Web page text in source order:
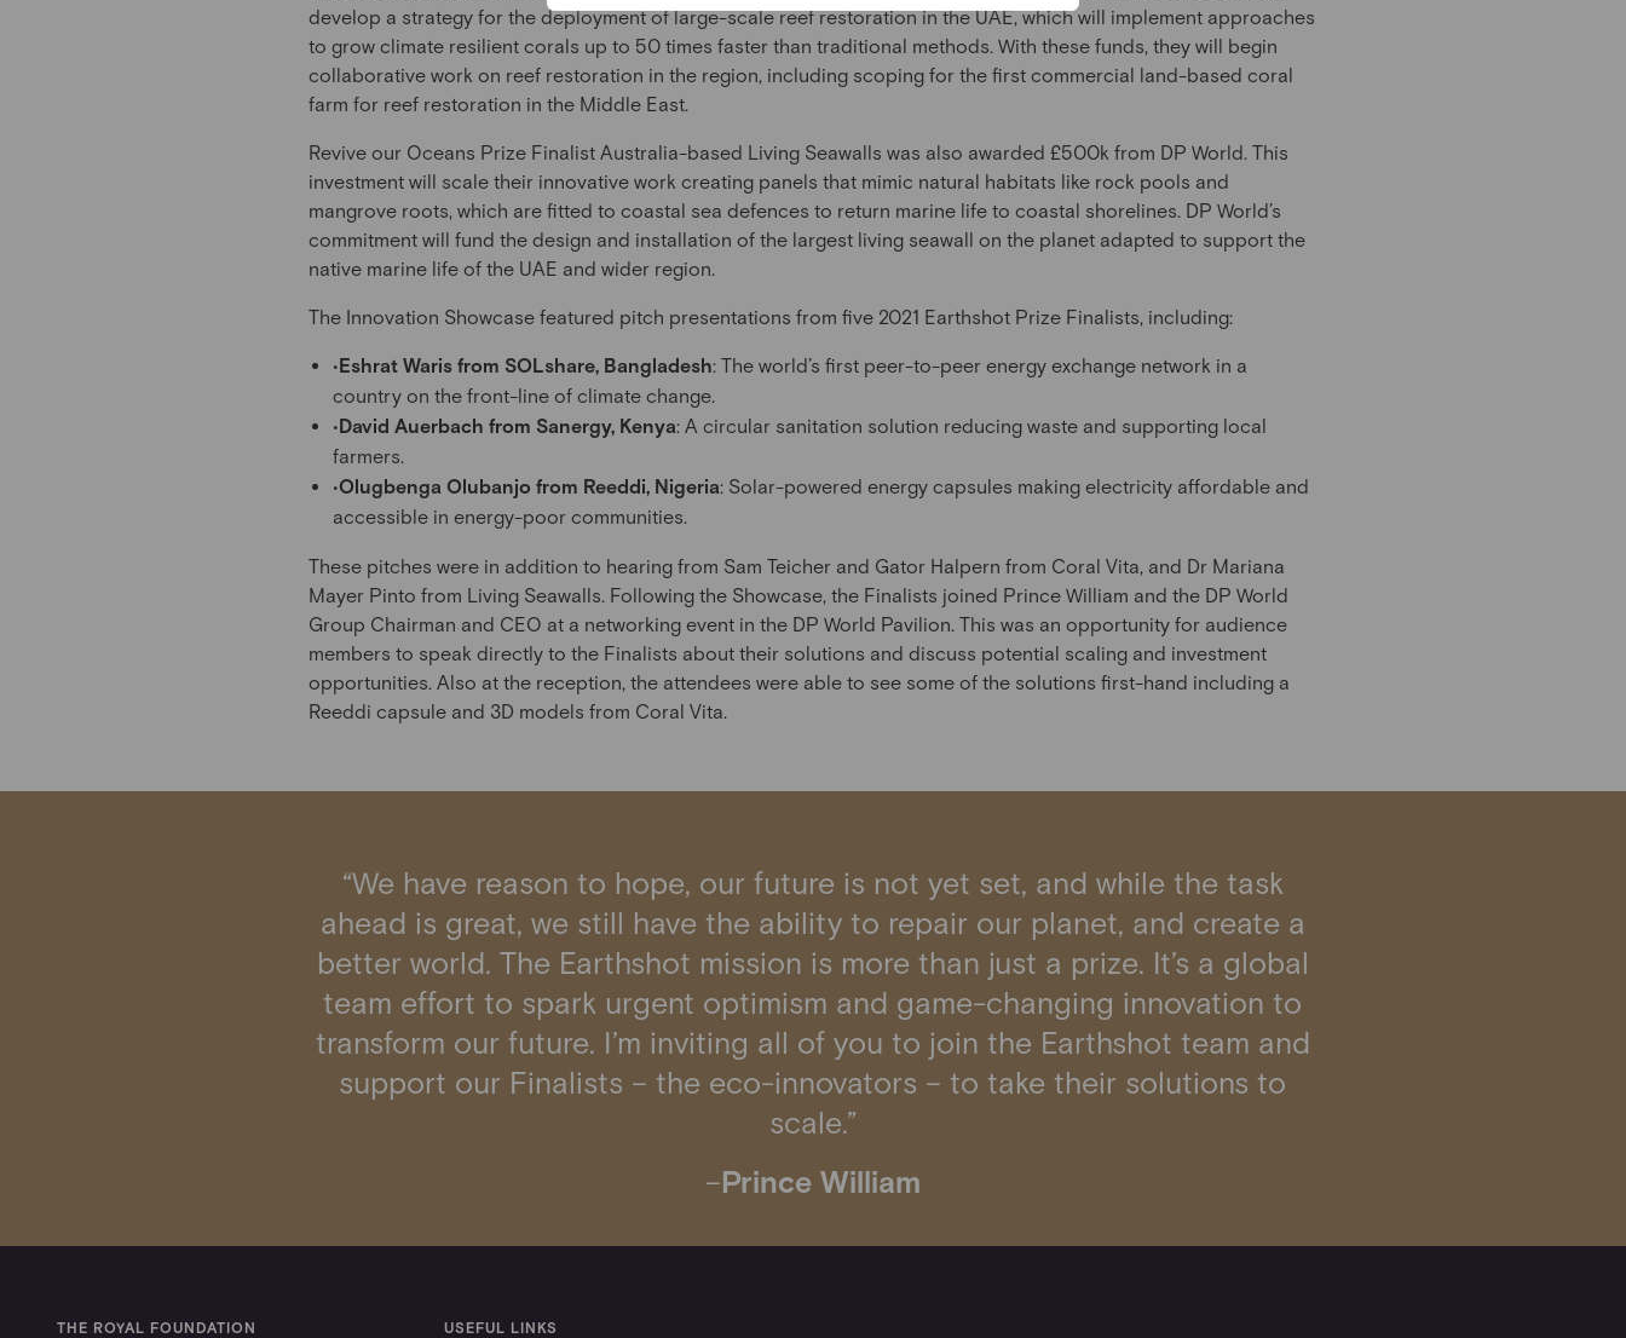
develop a strategy for the deployment of large-scale reef restoration in the UAE, which will implement approaches
to grow climate resilient corals up to 50 times faster than traditional methods. With these funds, they will begin
collaborative work on reef restoration in the region, including scoping for the first commercial land-based coral
farm for reef restoration in the Middle East.
Revive our Oceans Prize Finalist Australia-based Living Seawalls was also awarded £500k from DP World. This
investment will scale their innovative work creating panels that mimic natural habitats like rock pools and
mangrove roots, which are fitted to coastal sea defences to return marine life to coastal shorelines. DP World’s
commitment will fund the design and installation of the largest living seawall on the planet adapted to support the
native marine life of the UAE and wider region.
The Innovation Showcase featured pitch presentations from five 2021 Earthshot Prize Finalists, including:
•Eshrat Waris from SOLshare, Bangladesh: The world’s first peer-to-peer energy exchange network in a
country on the front-line of climate change.
•David Auerbach from Sanergy, Kenya: A circular sanitation solution reducing waste and supporting local
farmers.
•Olugbenga Olubanjo from Reeddi, Nigeria: Solar-powered energy capsules making electricity affordable and
accessible in energy-poor communities.
These pitches were in addition to hearing from Sam Teicher and Gator Halpern from Coral Vita, and Dr Mariana
Mayer Pinto from Living Seawalls. Following the Showcase, the Finalists joined Prince William and the DP World
Group Chairman and CEO at a networking event in the DP World Pavilion. This was an opportunity for audience
members to speak directly to the Finalists about their solutions and discuss potential scaling and investment
opportunities. Also at the reception, the attendees were able to see some of the solutions first-hand including a
Reeddi capsule and 3D models from Coral Vita.
“We have reason to hope, our future is not yet set, and while the task
ahead is great, we still have the ability to repair our planet, and create a
better world. The Earthshot mission is more than just a prize. It’s a global
team effort to spark urgent optimism and game-changing innovation to
transform our future. I’m inviting all of you to join the Earthshot team and
support our Finalists – the eco-innovators – to take their solutions to
scale.”
–Prince William
THE ROYAL FOUNDATION USEFUL LINKS